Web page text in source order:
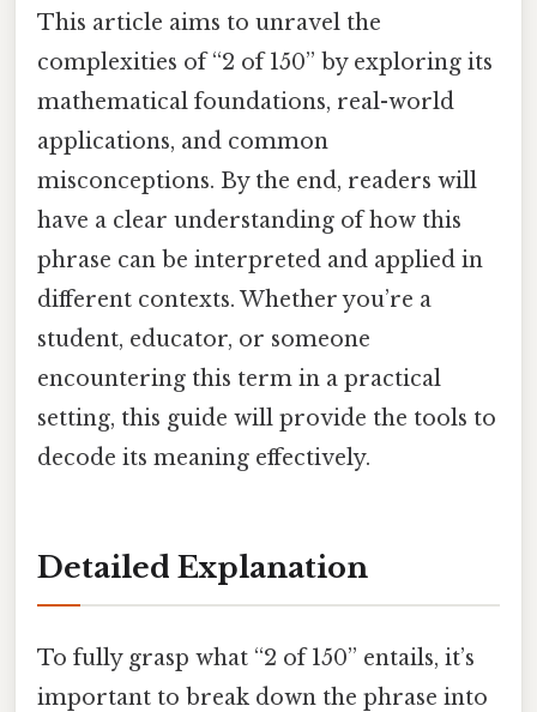
This article aims to unravel the
complexities of “2 of 150” by exploring its
mathematical foundations, real-world
applications, and common
misconceptions. By the end, readers will
have a clear understanding of how this
phrase can be interpreted and applied in
different contexts. Whether you’re a
student, educator, or someone
encountering this term in a practical
setting, this guide will provide the tools to
decode its meaning effectively.
Detailed Explanation
To fully grasp what “2 of 150” entails, it’s
important to break down the phrase into